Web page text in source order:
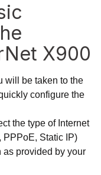
X900
will be taken to the
configure the
the type of Internet
PPPoE, Static IP)
as provided by your